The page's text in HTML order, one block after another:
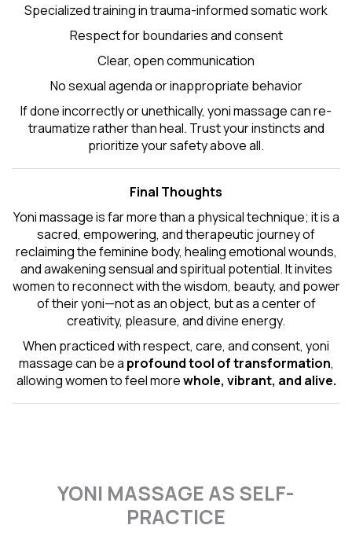
Specialized training in trauma-informed somatic work
Respect for boundaries and consent
Clear, open communication
No sexual agenda or inappropriate behavior
If done incorrectly or unethically, yoni massage can re-
traumatize rather than heal. Trust your instincts and
prioritize your safety above all.
Final Thoughts
Yoni massage is far more than a physical technique; it is a
sacred, empowering, and therapeutic journey of
reclaiming the feminine body, healing emotional wounds,
and awakening sensual and spiritual potential. It invites
women to reconnect with the wisdom, beauty, and power
of their yoni—not as an object, but as a center of
creativity, pleasure, and divine energy.
When practiced with respect, care, and consent, yoni
massage can be a profound tool of transformation,
allowing women to feel morewhole, vibrant, and alive.
YONI MASSAGE AS SELF-
PRACTICE